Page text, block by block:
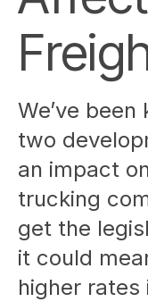
We’ve
two
an impact
trucking
get the
it could
higher